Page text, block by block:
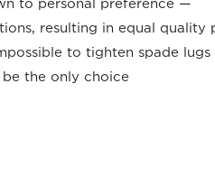
to personal preference —
resulting in equal quality
to tighten spade lugs
the only choice